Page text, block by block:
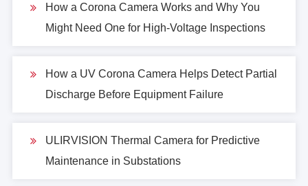
How a Corona Camera Works and Why You
Might Need One for High-Voltage Inspections
How a UV Corona Camera Helps Detect Partial
Discharge Before Equipment Failure
ULIRVISION Thermal Camera for Predictive
Maintenance in Substations